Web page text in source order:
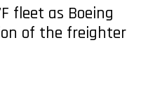
fleet as Boeing
of the freighter